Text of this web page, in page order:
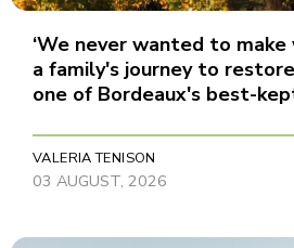
‘We never wanted to make
a family's journey to
one of Bordeaux's best-
VALERIA TENISON
03 AUGUST, 2026